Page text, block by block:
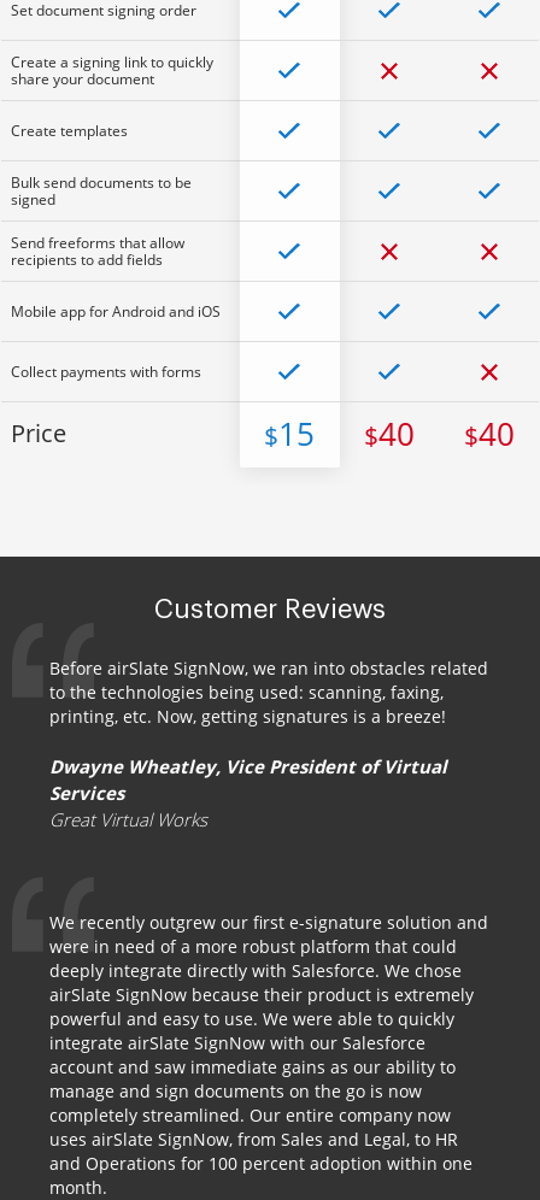
Set document signing order
Create a signing link to quickly
share your document
Create templates
Bulk send documents to be
signed
Send freeforms that allow
recipients to add fields
Mobile app for Android and iOS
Collect payments with forms
Price $15 $40 $40
Customer Reviews
Before airSlate SignNow, we ran into obstacles related
to the technologies being used: scanning, faxing,
printing, etc. Now, getting signatures is a breeze!
Dwayne Wheatley, Vice President of Virtual
Services
Great Virtual Works
We recently outgrew our first e-signature solution and
were in need of a more robust platform that could
deeply integrate directly with Salesforce. We chose
airSlate SignNow because their product is extremely
powerful and easy to use. We were able to quickly
integrate airSlate SignNow with our Salesforce
account and saw immediate gains as our ability to
manage and sign documents on the go is now
completely streamlined. Our entire company now
uses airSlate SignNow, from Sales and Legal, to HR
and Operations for 100 percent adoption within one
month.